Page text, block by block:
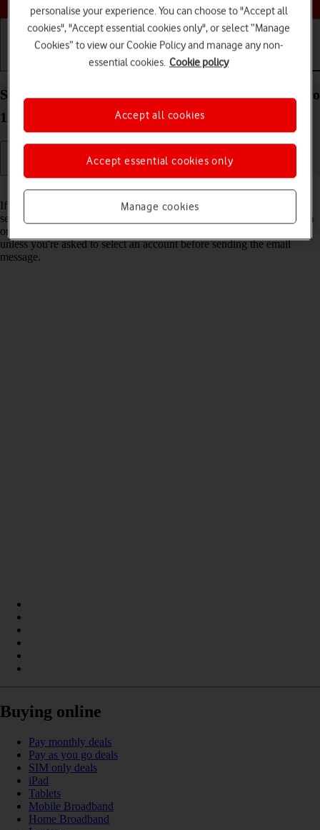
Basic use Calls and contacts
Select default email account on your Apple iPad Pro
12.9 (2021) iPadOS 18
Read help info
If you've set up more than one email account on your tablet, you can
select a default email account. When you send an email message from
one of your tablet's applications, the default account will be used
unless you're asked to select an account before sending the email
message.
Buying online
Pay monthly deals
Pay as you go deals
SIM only deals
iPad
Tablets
Mobile Broadband
Home Broadband
personalise your experience. You can choose to "Accept all
cookies", "Accept essential cookies only", or select “Manage
Cookies” to view our Cookie Policy and manage any non-
essential cookies. Cookie policy
Manage cookies
Accept essential cookies only
Accept all cookies